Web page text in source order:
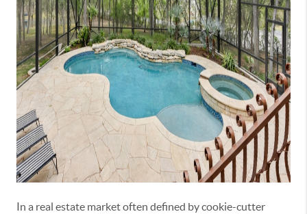
In a real estate market often defined by cookie-cutter